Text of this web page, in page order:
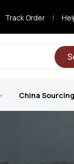
Track Order |
China Sourcing